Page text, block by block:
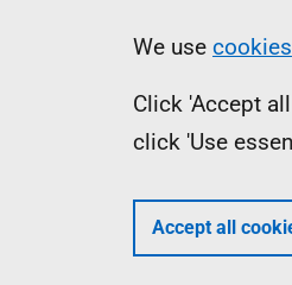
We use cookies
Click 'Accept
click 'Use
Accept all